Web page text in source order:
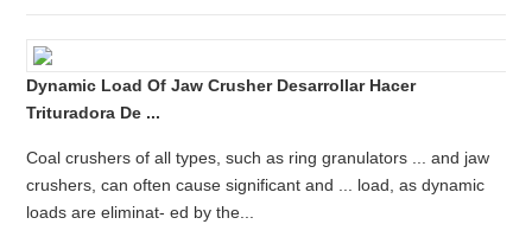
Dynamic Load Of Jaw Crusher Desarrollar Hacer
Trituradora De ...
Coal crushers of all types, such as ring granulators ... and jaw
crushers, can often cause significant and ... load, as dynamic
loads are eliminat- ed by the...